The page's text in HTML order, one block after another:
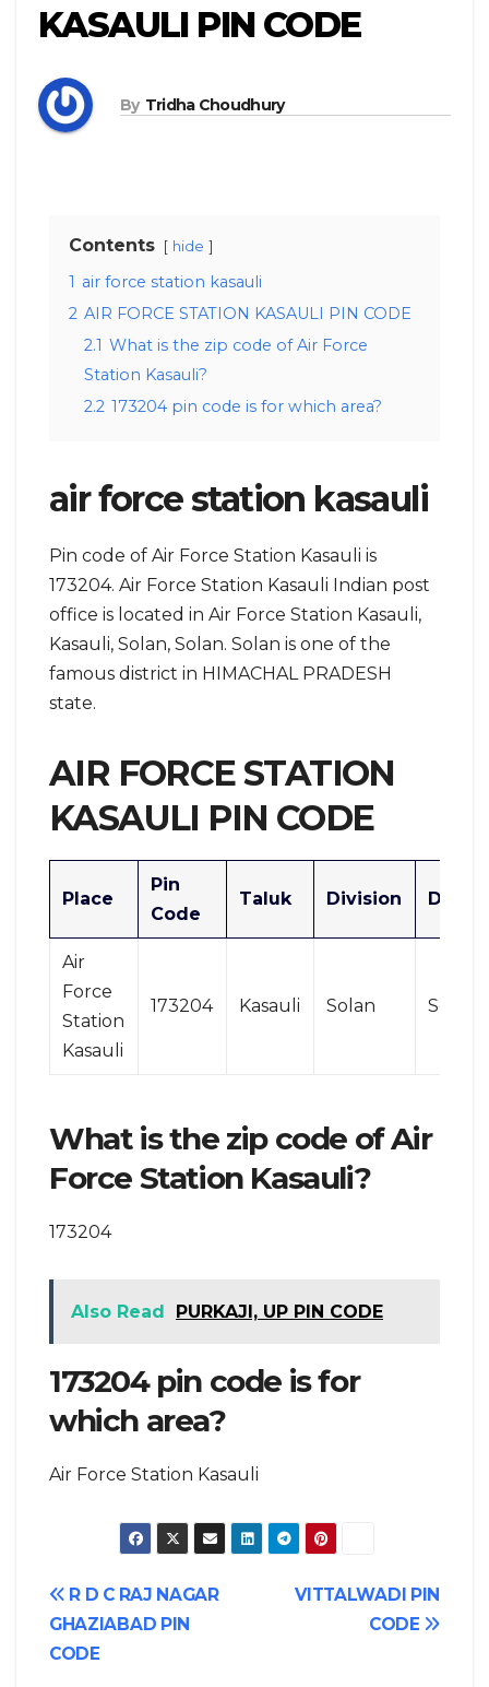
KASAULI PIN CODE
By Tridha Choudhury
Contents hide
1 air force station kasauli
2 AIR FORCE STATION KASAULI PIN CODE
2.1 What is the zip code of Air Force
Station Kasauli?
2.2 173204 pin code is for which area?
air force station kasauli
Pin code of Air Force Station Kasauli is
173204. Air Force Station Kasauli Indian post
office is located in Air Force Station Kasauli,
Kasauli, Solan, Solan. Solan is one of the
famous district in HIMACHAL PRADESH
state.
AIR FORCE STATION
KASAULI PIN CODE
Place
Pin
Code
Taluk Division
Air
Force
Station
Kasauli
173204 Kasauli Solan Solan
What is the zip code of Air
Force Station Kasauli?
173204
Also Read PURKAJI, UP PIN CODE
173204 pin code is for
which area?
Air Force Station Kasauli
Post
navigation
VITTALWADI PIN
CODE
R D C RAJ NAGAR
GHAZIABAD PIN
CODE